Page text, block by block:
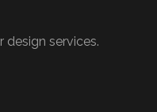
design services.